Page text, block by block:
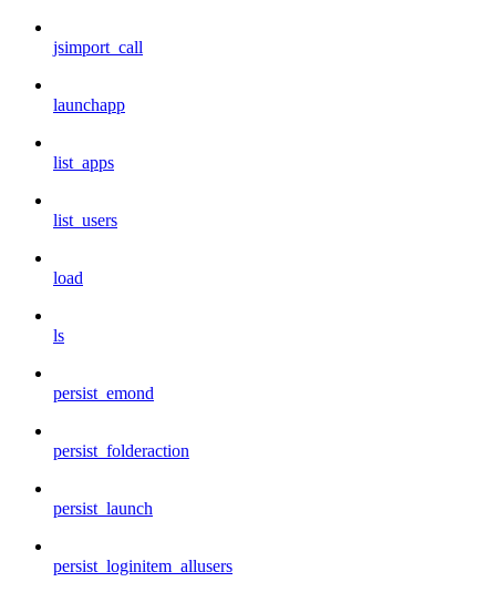
jsimport_call
launchapp
list_apps
list_users
load
ls
persist_emond
persist_folderaction
persist_launch
persist_loginitem_allusers